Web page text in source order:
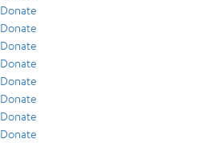
Donate
Donate
Donate
Donate
Donate
Donate
Donate
Donate